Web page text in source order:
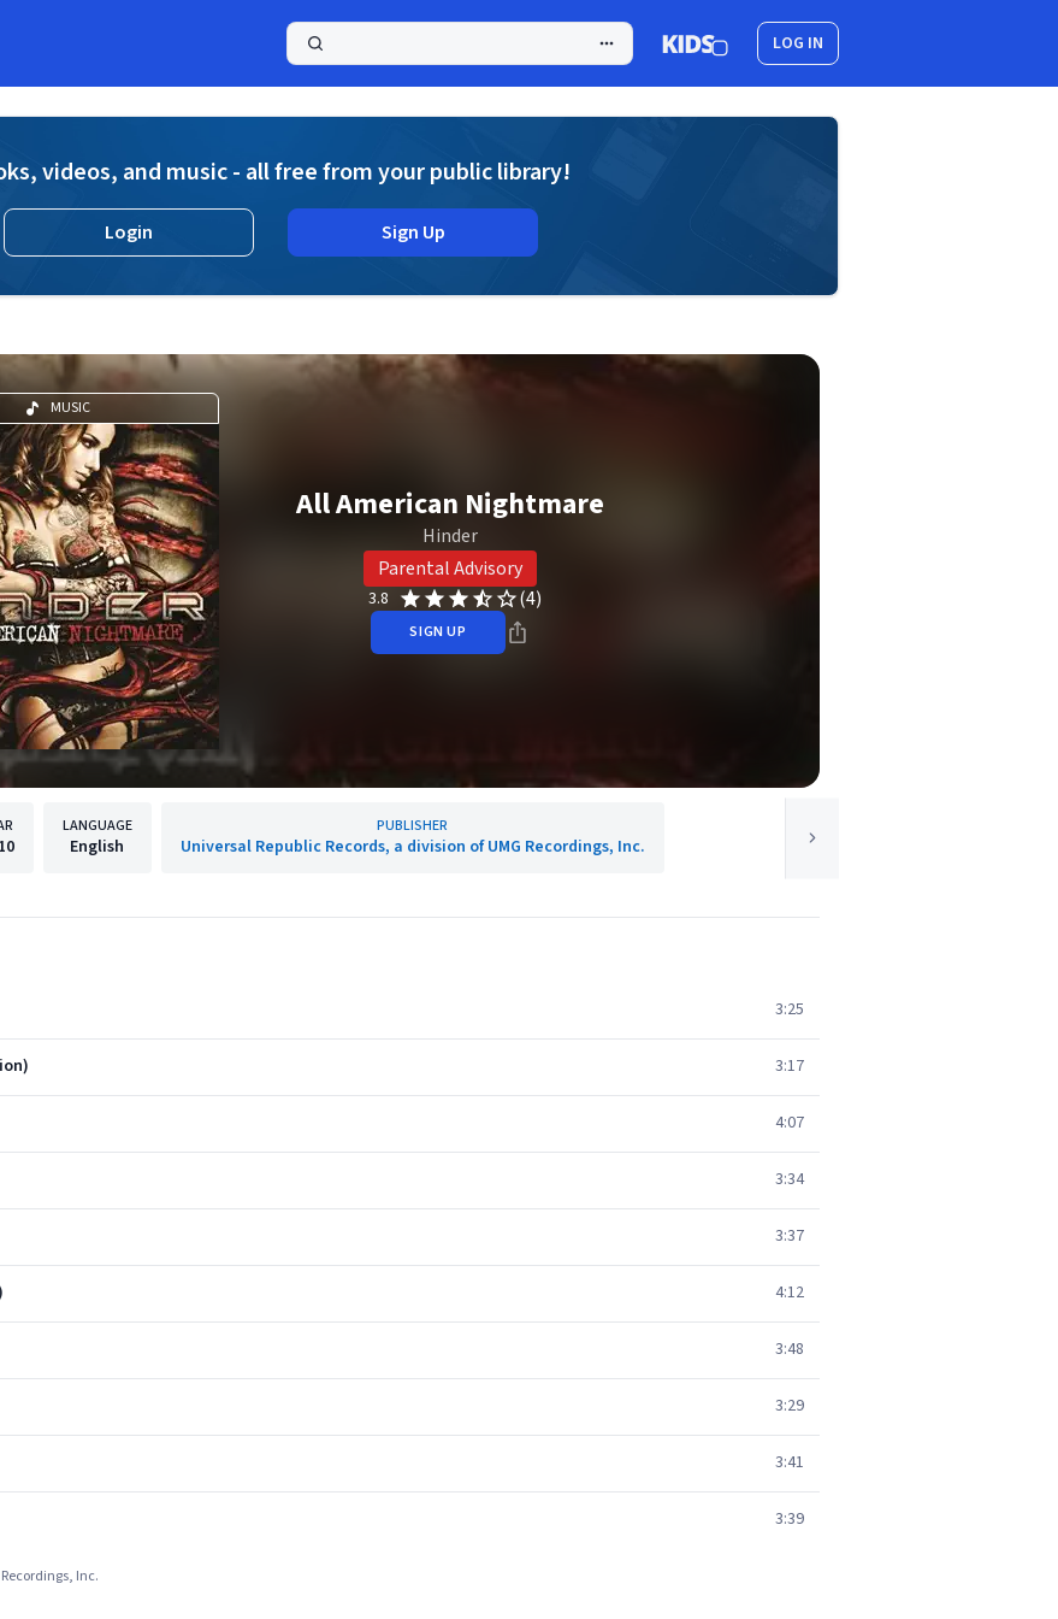
LOG IN
videos, and music - all free from your public library!
Login Sign Up
MUSIC
All American Nightmare
Hinder
Parental Advisory
3.8 (4)
SIGN UP
LANGUAGE
English
PUBLISHER
Universal Republic Records, a division of UMG Recordings, Inc.
3:25
3:17
4:07
3:34
3:37
4:12
3:48
3:29
3:41
3:39
Inc.